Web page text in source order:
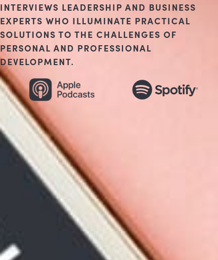
INTERVIEWS LEADERSHIP AND BUSINESS
EXPERTS WHO ILLUMINATE PRACTICAL
SOLUTIONS TO THE CHALLENGES OF
PERSONAL AND PROFESSIONAL
DEVELOPMENT.